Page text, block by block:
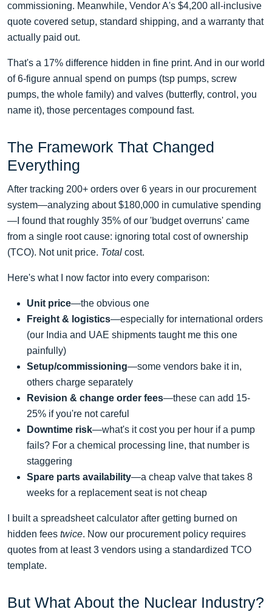
commissioning. Meanwhile, Vendor A's $4,200 all-inclusive
quote covered setup, standard shipping, and a warranty that
actually paid out.
That's a 17% difference hidden in fine print. And in our world
of 6-figure annual spend on pumps (tsp pumps, screw
pumps, the whole family) and valves (butterfly, control, you
name it), those percentages compound fast.
The Framework That Changed
Everything
After tracking 200+ orders over 6 years in our procurement
system—analyzing about $180,000 in cumulative spending
—I found that roughly 35% of our 'budget overruns' came
from a single root cause: ignoring total cost of ownership
(TCO). Not unit price. Total cost.
Here's what I now factor into every comparison:
Unit price—the obvious one
Freight & logistics—especially for international orders
(our India and UAE shipments taught me this one
painfully)
Setup/commissioning—some vendors bake it in,
others charge separately
Revision & change order fees—these can add 15-
25% if you're not careful
Downtime risk—what's it cost you per hour if a pump
fails? For a chemical processing line, that number is
staggering
Spare parts availability—a cheap valve that takes 8
weeks for a replacement seat is not cheap
I built a spreadsheet calculator after getting burned on
hidden fees twice. Now our procurement policy requires
quotes from at least 3 vendors using a standardized TCO
template.
But What About the Nuclear Industry?